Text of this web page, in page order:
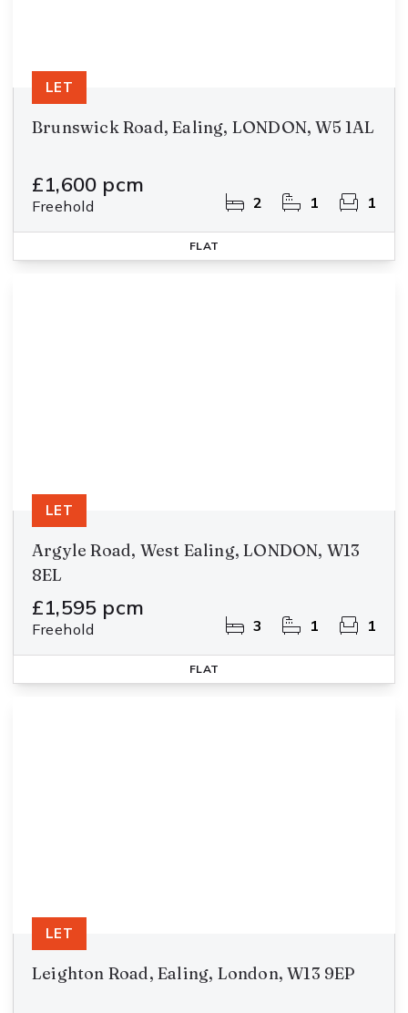
Brunswick Road, Ealing, LONDON, W5 1AL
£1,600 pcm
Freehold 2 1 1
LET
FLAT
Argyle Road, West Ealing, LONDON, W13
8EL
£1,595 pcm
Freehold 3 1 1
LET
FLAT
Leighton Road, Ealing, London, W13 9EP
LET